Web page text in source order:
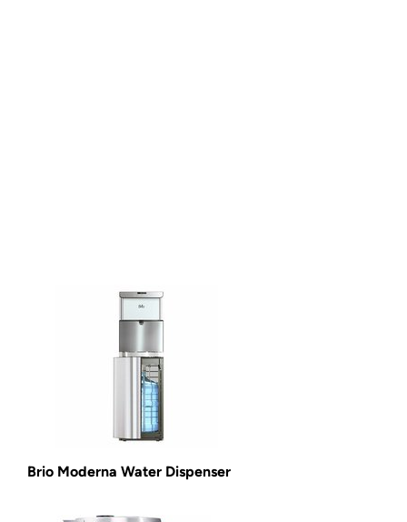
Brio Moderna Water Dispenser